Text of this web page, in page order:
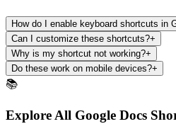
How do I enable keyboard shortcuts in
Can I customize these shortcuts?+
Why is my shortcut not working?+
Do these work on mobile devices?+
📚
Explore All Google Docs